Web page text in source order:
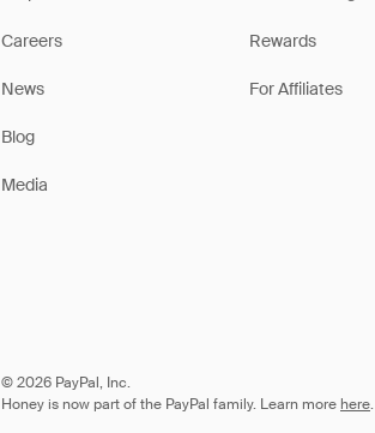
Careers
News
Blog
Media
Rewards
For Affiliates
© 2026 PayPal, Inc.
Honey is now part of the PayPal family. Learn more here.